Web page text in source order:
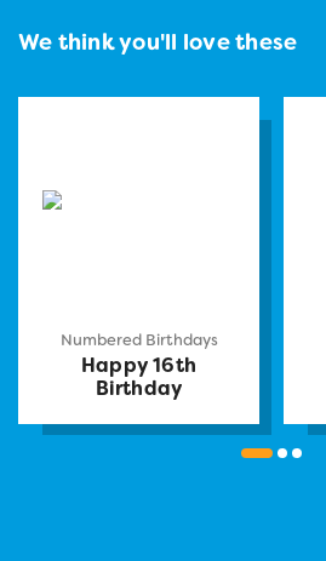
We think you'll love these
Numbered Birthdays
Happy 16th
Birthday